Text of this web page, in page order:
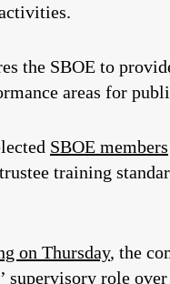
the SBOE to
areas for
SBOE members
training
on Thursday, the
supervisory role